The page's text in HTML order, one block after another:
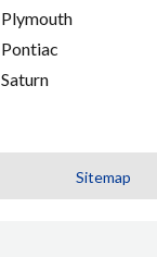
Plymouth
Pontiac
Saturn
Sitemap